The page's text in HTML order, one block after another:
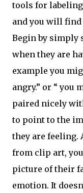
tools for
and you will find
Begin by simply
when they are
example you
angry.” or “ you
paired nicely
to point to the
they are feeling.
from clip art,
picture of their
emotion. It